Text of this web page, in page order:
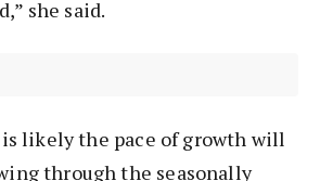
she said.
likely the pace of growth will
through the seasonally